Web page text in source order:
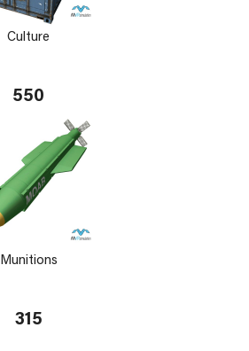
Culture
550
Munitions
315